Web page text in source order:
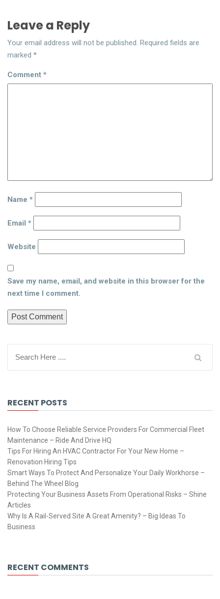
Leave a Reply
Your email address will not be published. Required fields are
marked *
Comment *
Name *
Email *
Website
Save my name, email, and website in this browser for the
next time I comment.
RECENT POSTS
How To Choose Reliable Service Providers For Commercial Fleet
Maintenance – Ride And Drive HQ
Tips For Hiring An HVAC Contractor For Your New Home –
Renovation Hiring Tips
Smart Ways To Protect And Personalize Your Daily Workhorse –
Behind The Wheel Blog
Protecting Your Business Assets From Operational Risks – Shine
Articles
Why Is A Rail-Served Site A Great Amenity? – Big Ideas To
Business
RECENT COMMENTS